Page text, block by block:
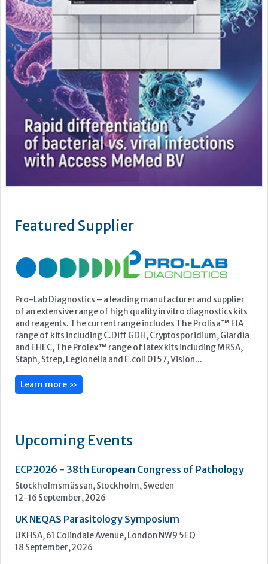
Featured Supplier
range of kits including C.Diff GDH, Cryptosporidium, Giardia
and EHEC, The Prolex™ range of latex kits including MRSA,
Staph, Strep, Legionella and E.coli 0157, Vision...
Learn more »
Upcoming Events
ECP 2026 - 38th European Congress of Pathology
Stockholmsmässan, Stockholm, Sweden
12-16 September, 2026
18 September, 2026
Manchester Central, Manchester, M2 3GX
22-23 September, 2026
Technology and Innovation Centre, University of Strathclyde,
99 George Street, Glasgow, G1 1RD
24-25 September, 2026